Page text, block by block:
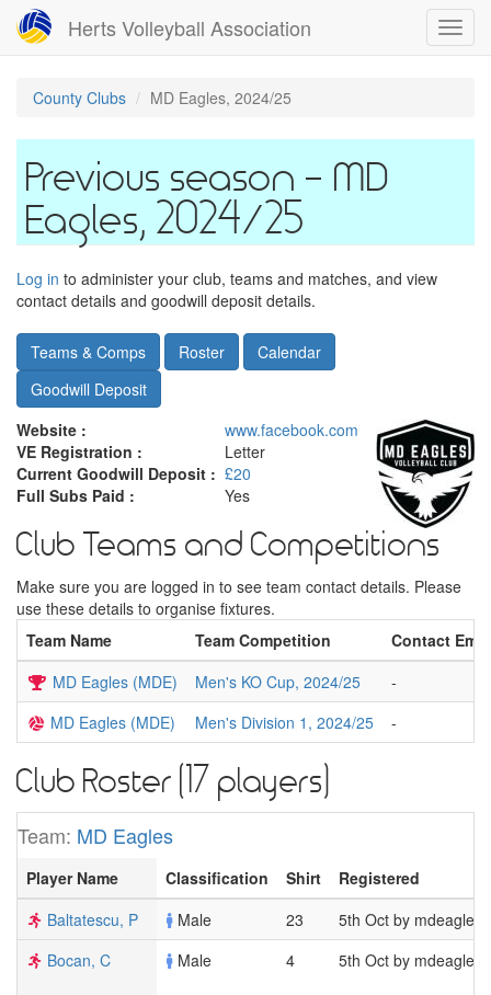
Skip
main
Herts Volleyball Association
County Clubs MD Eagles, 2024/25
MD
Eagles, 2024/25
Log in to administer your club, teams and matches, and view
contact details and goodwill deposit details.
Teams & Comps Roster
Calendar
Goodwill Deposit
Website :
www.facebook.com
VE Registration :
Letter
Current Goodwill Deposit : £20
Full Subs Paid :
Yes
Club Teams and Competitions
Make sure you are logged in to see team contact details. Please
use these details to organise fixtures.
Team Name
Team Competition
Contact
MD Eagles (MDE)
Men's KO Cup, 2024/25
-
MD Eagles (MDE)
Men's Division 1, 2024/25 -
Club Roster (17 players)
Team: MD Eagles
Player Name Classification Shirt
Registered
Baltatescu, P
Male 23
5th Oct by mdeagles
Bocan, C
Male 4 5th Oct by mdeagles